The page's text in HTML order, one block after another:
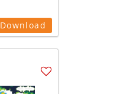
Download